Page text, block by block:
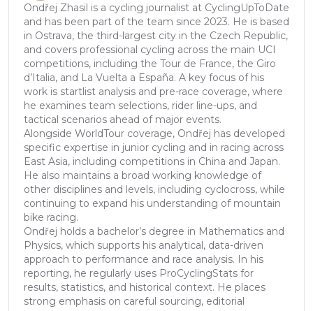
Ondřej Zhasil is a cycling journalist at CyclingUpToDate
and has been part of the team since 2023. He is based
in Ostrava, the third-largest city in the Czech Republic,
and covers professional cycling across the main UCI
competitions, including the Tour de France, the Giro
d’Italia, and La Vuelta a España. A key focus of his
work is startlist analysis and pre-race coverage, where
he examines team selections, rider line-ups, and
tactical scenarios ahead of major events.
Alongside WorldTour coverage, Ondřej has developed
specific expertise in junior cycling and in racing across
East Asia, including competitions in China and Japan.
He also maintains a broad working knowledge of
other disciplines and levels, including cyclocross, while
continuing to expand his understanding of mountain
bike racing.
Ondřej holds a bachelor’s degree in Mathematics and
Physics, which supports his analytical, data-driven
approach to performance and race analysis. In his
reporting, he regularly uses ProCyclingStats for
results, statistics, and historical context. He places
strong emphasis on careful sourcing, editorial